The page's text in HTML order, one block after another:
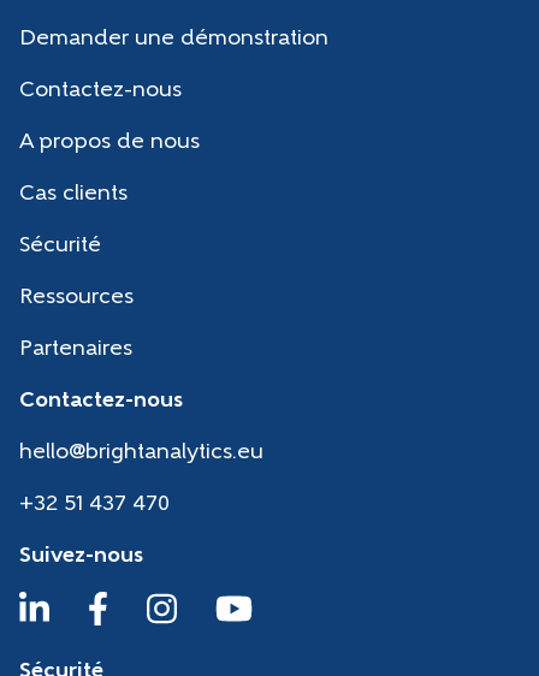
Demander une démonstration
Contactez-nous
A propos de nous
Cas clients
Sécurité
Ressources
Partenaires
Contactez-nous
hello@brightanalytics.eu
+32 51 437 470
Suivez-nous
Sécurité